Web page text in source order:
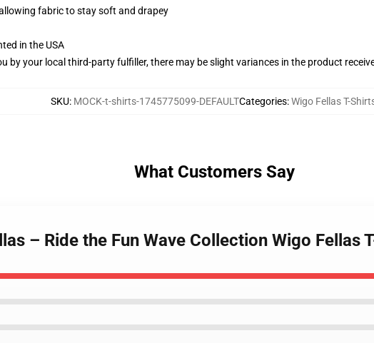
fabric to stay soft and drapey
in the USA
by your local third-party fulfiller, there may be slight variances in the product
SKU: MOCK-t-shirts-1745775099-DEFAULTCategories:Wigo Fellas T-
What Customers Say
– Ride the Fun Wave Collection Wigo Fellas